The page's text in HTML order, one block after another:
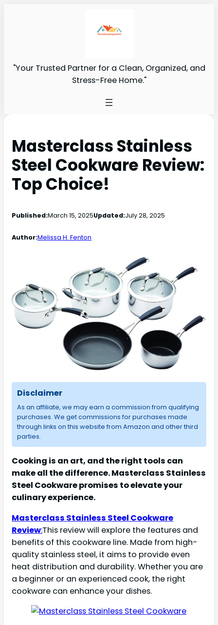
"Your Trusted Partner for a Clean, Organized, and
Stress-Free Home."
Masterclass Stainless
Steel Cookware Review:
Top Choice!
Published:March 15, 2025Updated:July 28, 2025
Author:Melissa H. Fenton
Disclaimer
As an affiliate, we may earn a commission from qualifying
purchases. We get commissions for purchases made
through links on this website from Amazon and other third
parties.
Cooking is an art, and the right tools can
make all the difference. Masterclass Stainless
Steel Cookware promises to elevate your
culinary experience.
Masterclass Stainless Steel Cookware
Review:This review will explore the features and
benefits of this cookware line. Made from high-
quality stainless steel, it aims to provide even
heat distribution and durability. Whether you are
a beginner or an experienced cook, the right
cookware can enhance your dishes.